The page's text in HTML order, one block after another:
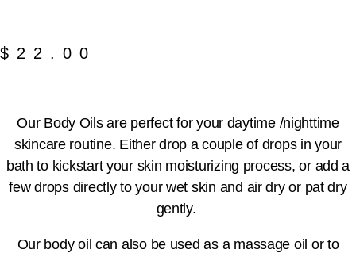
$ 22.00
Our Body Oils are perfect for your daytime /nighttime
skincare routine. Either drop a couple of drops in your
bath to kickstart your skin moisturizing process, or add a
few drops directly to your wet skin and air dry or pat dry
gently.
Our body oil can also be used as a massage oil or to